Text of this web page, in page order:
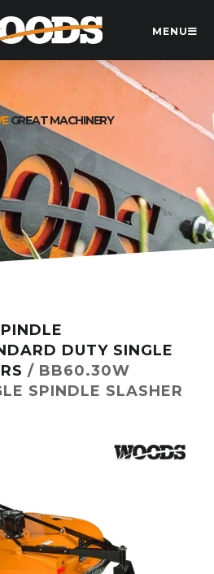
MENU
GREAT MACHINERY
DUTY SINGLE
/ BB60.30W
SPINDLE SLASHER